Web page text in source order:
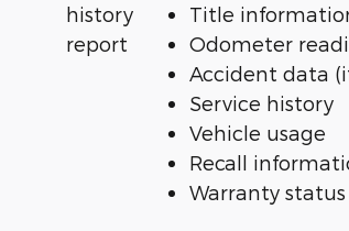
Title
Odometer
Accident data
Service history
Vehicle usage
Recall
Warranty status